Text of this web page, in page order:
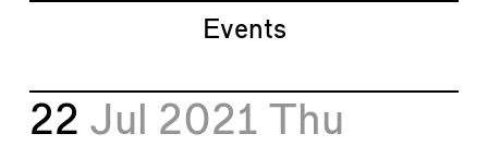
Events
22 Jul 2021 Thu